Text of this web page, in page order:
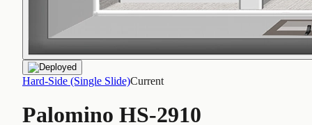
Hard-Side (Single Slide)Current
Palomino HS-2910